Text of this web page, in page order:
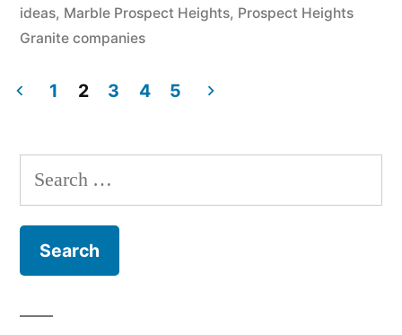
ideas, Marble Prospect Heights, Prospect Heights
Granite companies
pagination
1 2 3 4 5
Search
for: